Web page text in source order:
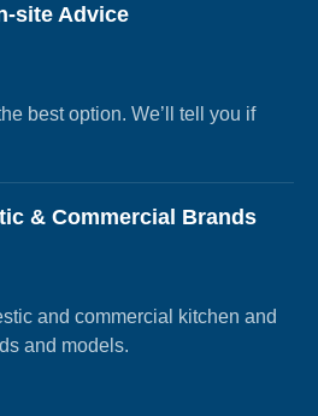
site Advice
best option. We’ll tell you if
& Commercial Brands
and commercial kitchen and
and models.